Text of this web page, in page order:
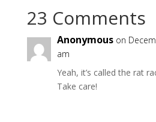
23 Comments
Anonymous on
am
Yeah, it’s called the rat
Take care!